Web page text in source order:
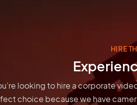
HIRE
looking to hire a corporate
choice because we have